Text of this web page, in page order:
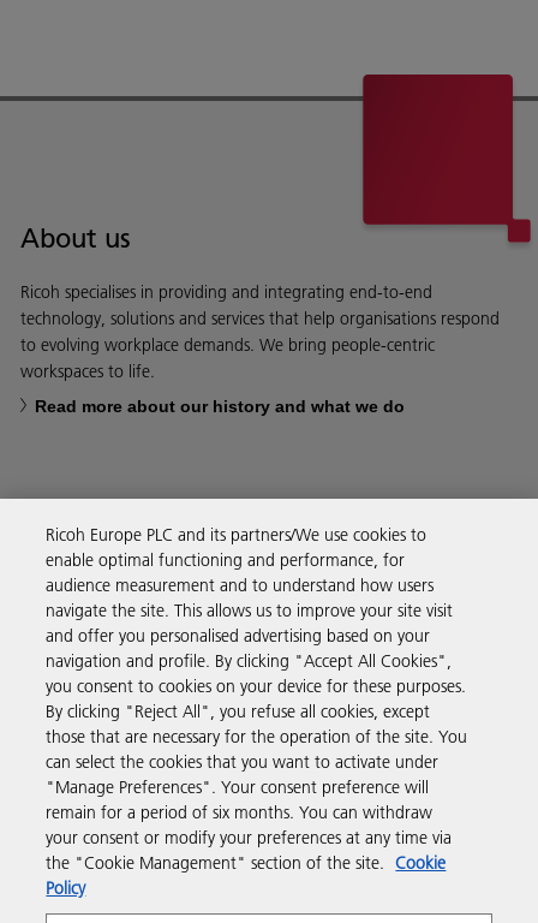
About us
Ricoh specialises in providing and integrating end-to-end
technology, solutions and services that help organisations respond
to evolving workplace demands. We bring people-centric
workspaces to life.
Read more about our history and what we do
Business Solutions
Products & Services
Support & Contact
Resources
Follow us
Ricoh Europe PLC and its partners/We use cookies to
enable optimal functioning and performance, for
audience measurement and to understand how users
navigate the site. This allows us to improve your site visit
and offer you personalised advertising based on your
navigation and profile. By clicking "Accept All Cookies",
you consent to cookies on your device for these purposes.
By clicking "Reject All", you refuse all cookies, except
those that are necessary for the operation of the site. You
can select the cookies that you want to activate under
"Manage Preferences". Your consent preference will
remain for a period of six months. You can withdraw
your consent or modify your preferences at any time via
the "Cookie Management" section of the site. Cookie
Policy